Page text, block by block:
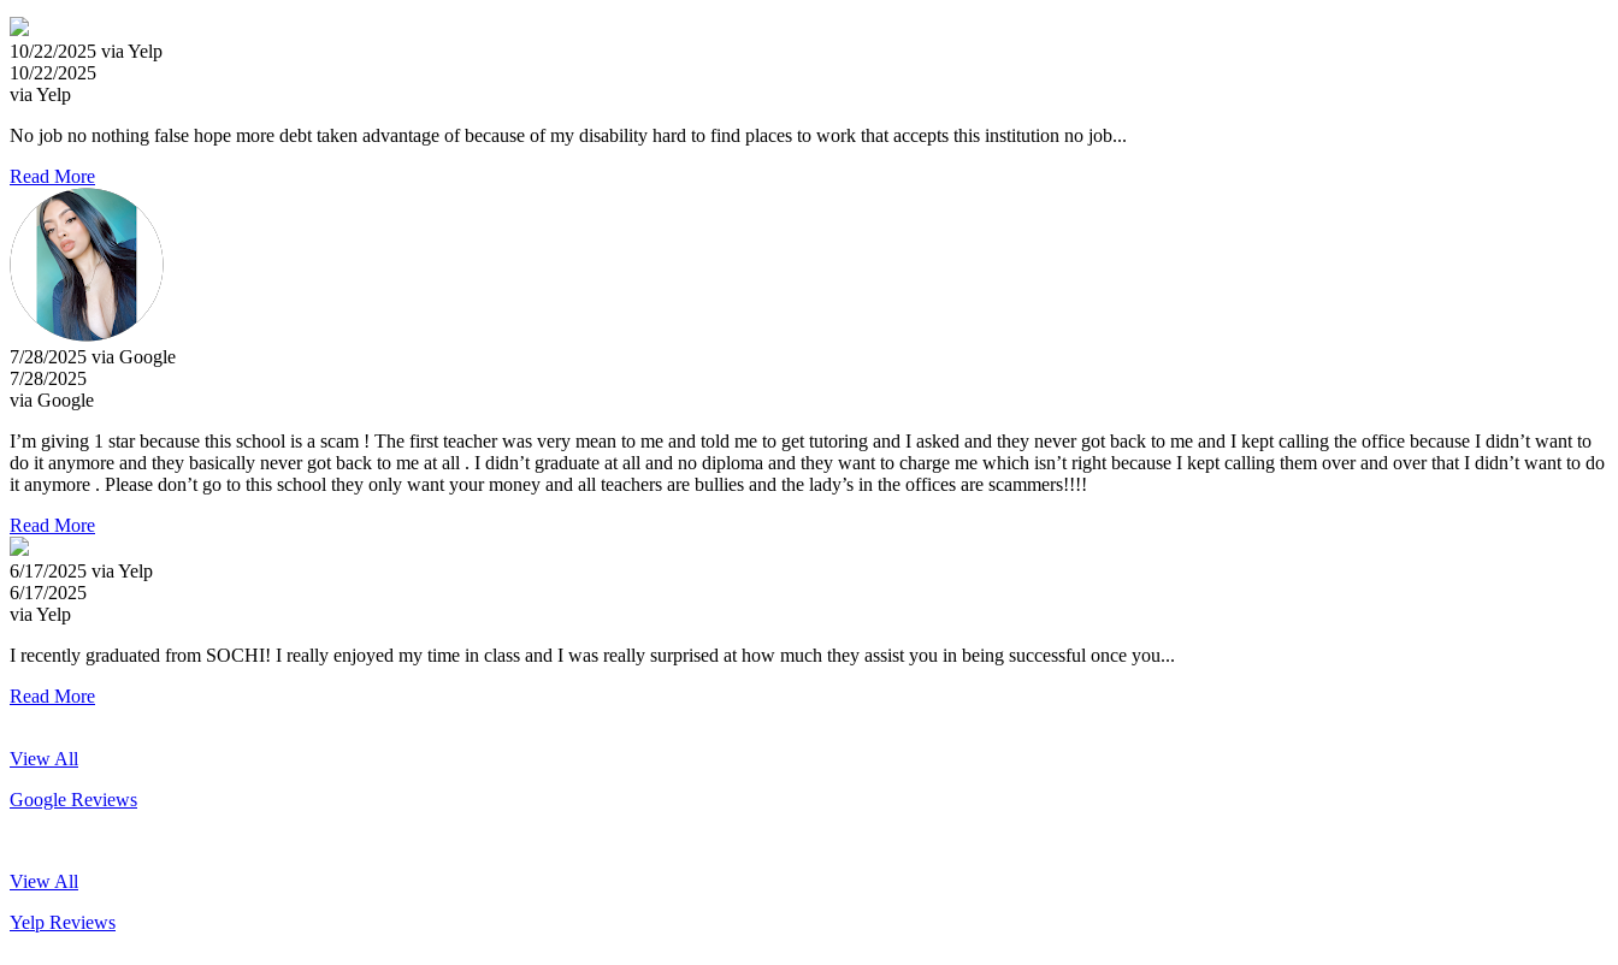
10/22/2025 via Yelp
10/22/2025
via Yelp
No job no nothing false hope more debt taken advantage of because of my disability hard to find places to work that accepts this institution no job...
Read More
7/28/2025 via Google
7/28/2025
via Google
I’m giving 1 star because this school is a scam ! The first teacher was very mean to me and told me to get tutoring and I asked and they never got back to me and I kept calling the office because I didn’t want to
do it anymore and they basically never got back to me at all . I didn’t graduate at all and no diploma and they want to charge me which isn’t right because I kept calling them over and over that I didn’t want to do
it anymore . Please don’t go to this school they only want your money and all teachers are bullies and the lady’s in the offices are scammers!!!!
Read More
6/17/2025 via Yelp
6/17/2025
via Yelp
I recently graduated from SOCHI! I really enjoyed my time in class and I was really surprised at how much they assist you in being successful once you...
Read More
View All
Google Reviews
View All
Yelp Reviews